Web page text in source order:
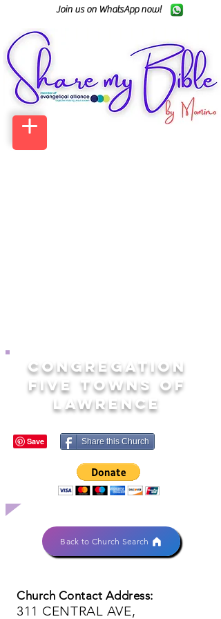
Join us on WhatsApp now!
CONGREGATION
FIVE TOWNS OF
LAWRENCE
Share this Church
Back to Church Search
Church Contact Address:
311 CENTRAL AVE,